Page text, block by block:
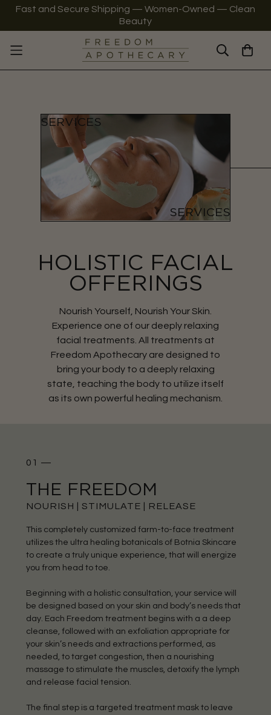
Fast and Secure Shipping — Women-Owned — Clean
Beauty
HOLISTIC FACIAL
OFFERINGS
Nourish Yourself, Nourish Your Skin.
Experience one of our deeply relaxing
facial treatments. All treatments at
Freedom Apothecary are designed to
bring your body to a deeply relaxing
state, teaching the body to utilize itself
as its own powerful healing mechanism.
01 —
THE FREEDOM
NOURISH | STIMULATE | RELEASE
This completely customized farm-to-face treatment
utilizes the ultra healing botanicals of Botnia Skincare
to create a truly unique experience, that will energize
you from head to toe.
Beginning with a holistic consultation, your service will
be designed based on your skin and body’s needs that
day. Each Freedom treatment begins with a a deep
cleanse, followed with an exfoliation appropriate for
your skin’s needs and extractions performed, as
needed, to target congestion, then a nourishing
massage to stimulate the muscles, detoxify the lymph
and release facial tension.
The final step is a targeted treatment mask to leave